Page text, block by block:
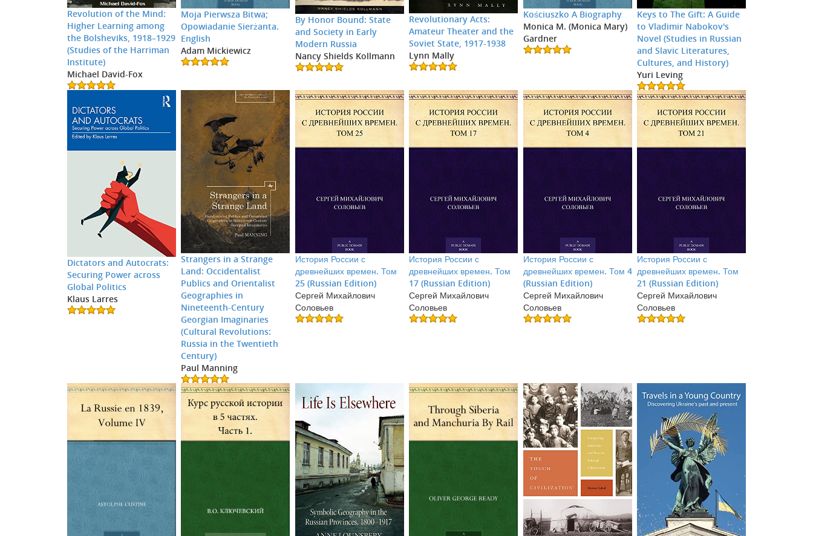
Revolution of the Mind:
Higher Learning among
the Bolsheviks, 1918–1929
(Studies of the Harriman
Institute)
Michael David-Fox
Moja Pierwsza Bitwa;
Opowiadanie Sierżanta.
English
Adam Mickiewicz
By Honor Bound: State
and Society in Early
Modern Russia
Nancy Shields Kollmann
Revolutionary Acts:
Amateur Theater and the
Soviet State, 1917-1938
Lynn Mally
Kościuszko A Biography
Monica M. (Monica Mary)
Gardner
Keys to The Gift: A Guide
to Vladimir Nabokov's
Novel (Studies in Russian
and Slavic Literatures,
Cultures, and History)
Yuri Leving
Dictators and Autocrats:
Securing Power across
Global Politics
Klaus Larres
Strangers in a Strange
Land: Occidentalist
Publics and Orientalist
Geographies in
Nineteenth-Century
Georgian Imaginaries
(Cultural Revolutions:
Russia in the Twentieth
Century)
Paul Manning
История России с
древнейших времен. Том
25 (Russian Edition)
Сергей Михайлович
Соловьев
История России с
древнейших времен. Том
17 (Russian Edition)
Сергей Михайлович
Соловьев
История России с
древнейших времен. Том 4
(Russian Edition)
Сергей Михайлович
Соловьев
История России с
древнейших времен. Том
21 (Russian Edition)
Сергей Михайлович
Соловьев